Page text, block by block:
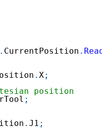
. CurrentPosition .
. X;
position
;
. J1 ;